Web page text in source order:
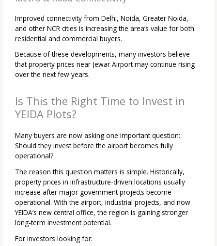
Improved connectivity from Delhi, Noida, Greater Noida,
and other NCR cities is increasing the area’s value for both
residential and commercial buyers.
Because of these developments, many investors believe
that property prices near Jewar Airport may continue rising
over the next few years.
Is This the Right Time to Invest in
YEIDA Plots?
Many buyers are now asking one important question:
Should they invest before the airport becomes fully
operational?
The reason this question matters is simple. Historically,
property prices in infrastructure-driven locations usually
increase after major government projects become
operational. With the airport, industrial projects, and now
YEIDA’s new central office, the region is gaining stronger
long-term investment potential.
For investors looking for: